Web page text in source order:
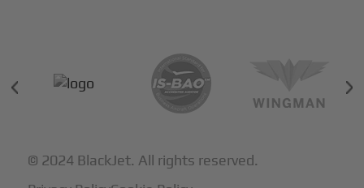
© 2024 BlackJet. All rights reserved.